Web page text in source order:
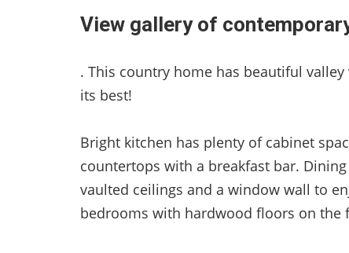
View gallery of
. This country home has beautiful
its best!
Bright kitchen has plenty of cabinet
countertops with a breakfast bar.
vaulted ceilings and a window wall to
bedrooms with hardwood floors on the